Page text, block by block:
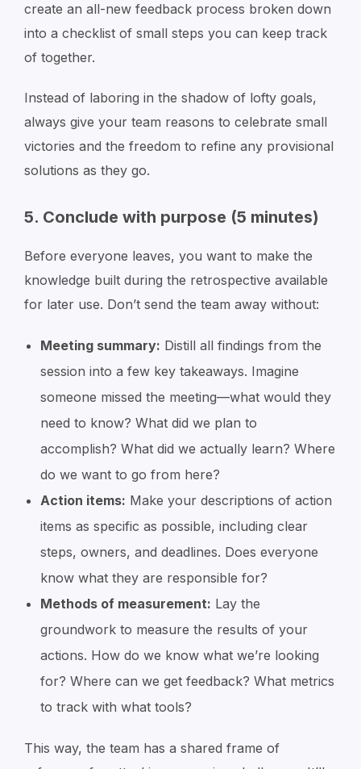
create an all-new feedback process broken down
into a checklist of small steps you can keep track
of together.
Instead of laboring in the shadow of lofty goals,
always give your team reasons to celebrate small
victories and the freedom to refine any provisional
solutions as they go.
5. Conclude with purpose (5 minutes)
Before everyone leaves, you want to make the
knowledge built during the retrospective available
for later use. Don’t send the team away without:
Meeting summary: Distill all findings from the
session into a few key takeaways. Imagine
someone missed the meeting—what would they
need to know? What did we plan to
accomplish? What did we actually learn? Where
do we want to go from here?
Action items: Make your descriptions of action
items as specific as possible, including clear
steps, owners, and deadlines. Does everyone
know what they are responsible for?
Methods of measurement: Lay the
groundwork to measure the results of your
actions. How do we know what we’re looking
for? Where can we get feedback? What metrics
to track with what tools?
This way, the team has a shared frame of